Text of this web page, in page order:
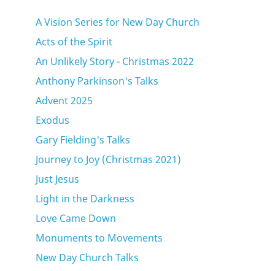
A Vision Series for New Day Church
Acts of the Spirit
An Unlikely Story - Christmas 2022
Anthony Parkinson's Talks
Advent 2025
Exodus
Gary Fielding's Talks
Journey to Joy (Christmas 2021)
Just Jesus
Light in the Darkness
Love Came Down
Monuments to Movements
New Day Church Talks